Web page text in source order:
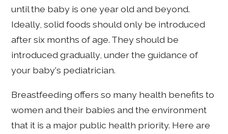
until the baby is one year old and beyond.
Ideally, solid foods should only be introduced
after six months of age. They should be
introduced gradually, under the guidance of
your baby's pediatrician.
Breastfeeding offers so many health benefits to
women and their babies and the environment
that it is a major public health priority. Here are